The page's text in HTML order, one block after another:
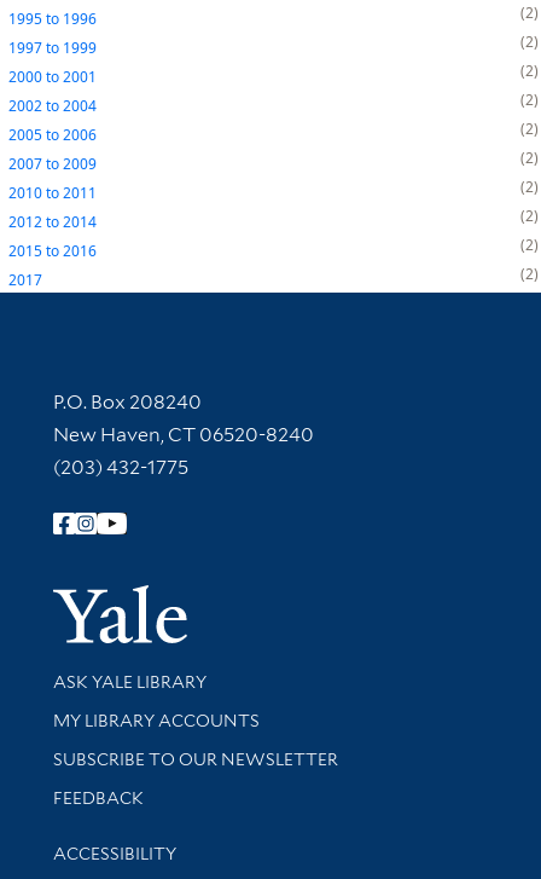
1995to 1996
2
1997to 1999
2
2000to2001
2
2002to2004
2
2005to2006
2
2007to2009
2
2010to2011
2
2012to2014
2
2015to2016
2
2017
2
Contact Information
P.O. Box 208240
New Haven, CT 06520-8240
(203) 432-1775
Follow Yale Library
Yale
Library Services
ASK YALE LIBRARY
Get research help and support
MY LIBRARY ACCOUNTS
SUBSCRIBE TO OUR NEWSLETTER
Stay updated with library news and events
FEEDBACK
Library Information
ACCESSIBILITY